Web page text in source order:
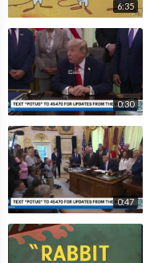
6:35
0:30
0:47